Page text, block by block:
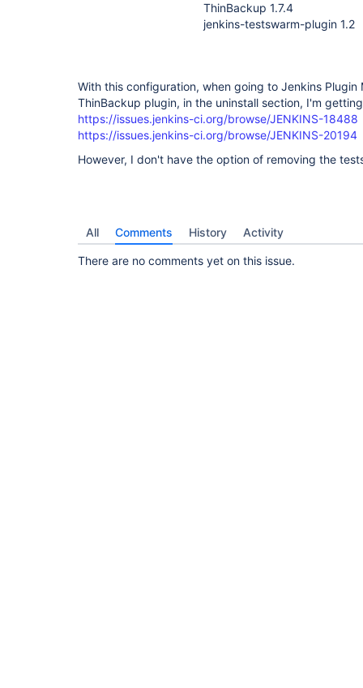
ThinBackup 1.7.4
jenkins-testswarm-plugin 1.2
With this configuration, when going to Jenkins Plugin
ThinBackup plugin, in the uninstall section, I'm
https://issues.jenkins-ci.org/browse/JENKINS-18488
https://issues.jenkins-ci.org/browse/JENKINS-20194
However, I don't have the option of removing the
All Comments History Activity
There are no comments yet on this issue.